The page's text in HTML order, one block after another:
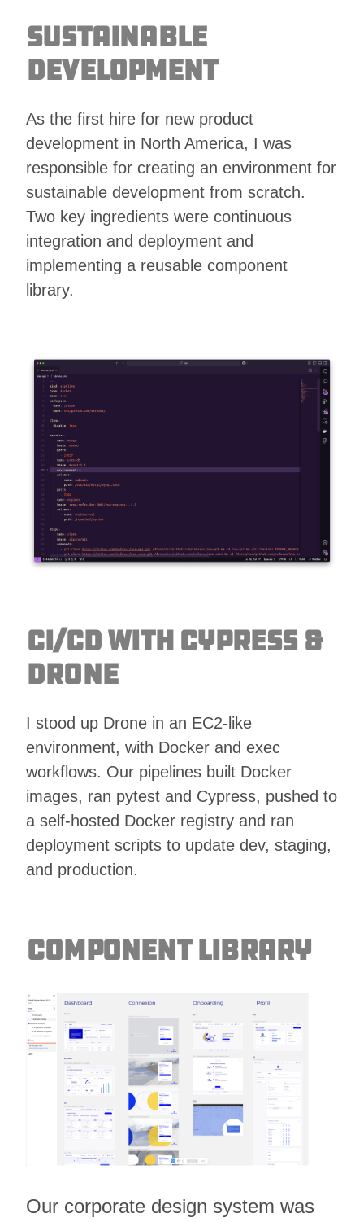
Sustainable
Development
As the first hire for new product
development in North America, I was
responsible for creating an environment for
sustainable development from scratch.
Two key ingredients were continuous
integration and deployment and
implementing a reusable component
library.
CI/CD with Cypress &
Drone
I stood up Drone in an EC2-like
environment, with Docker and exec
workflows. Our pipelines built Docker
images, ran pytest and Cypress, pushed to
a self-hosted Docker registry and ran
deployment scripts to update dev, staging,
and production.
Component Library
Our corporate design system was